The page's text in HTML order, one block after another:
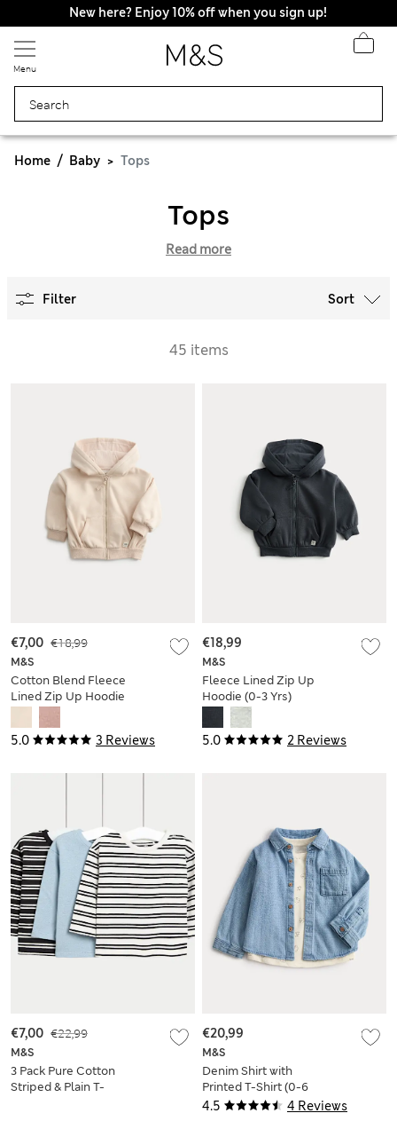
New here? Enjoy 10% off when you sign up!
Menu
Home Baby Tops
Tops
Read more
Filter Sort
45 items
5.0 3 Reviews
M&S
Cotton Blend Fleece
Lined Zip Up Hoodie
€18,99
€7,00
5.0 2 Reviews
M&S
Fleece Lined Zip Up
Hoodie (0-3 Yrs)
€18,99
M&S
3 Pack Pure Cotton
Striped & Plain T-
€22,99
€7,00
4.5 4 Reviews
M&S
Denim Shirt with
Printed T-Shirt (0-6
Yrs)
€20,99